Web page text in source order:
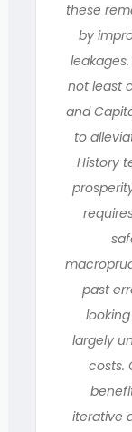
these
by
not least
and
to
History
past
largely
costs.
iterative